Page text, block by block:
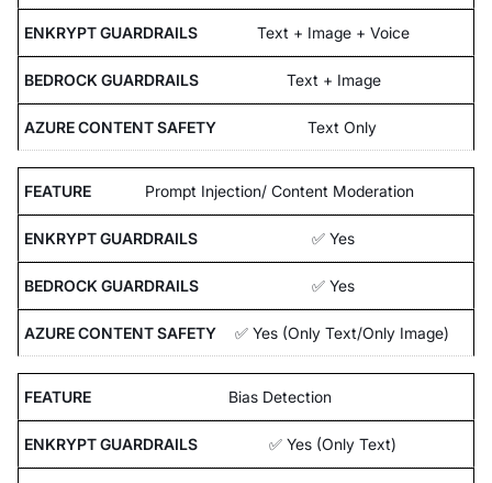
Text + Image + Voice
Text + Image
Text Only
Prompt Injection/ Content Moderation
✅ Yes
✅ Yes
✅ Yes (Only Text/Only Image)
Bias Detection
✅ Yes (Only Text)